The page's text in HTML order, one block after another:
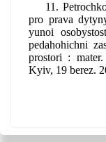
11.
pro prava
yunoi
pedahohichni
prostori :
Kyiv, 19 berez.